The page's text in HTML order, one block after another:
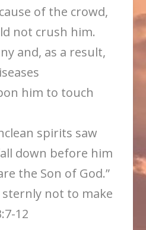
of the crowd,
not crush him.
and, as a result,
him to touch
spirits saw
down before him
the Son of God.”
not to make
12